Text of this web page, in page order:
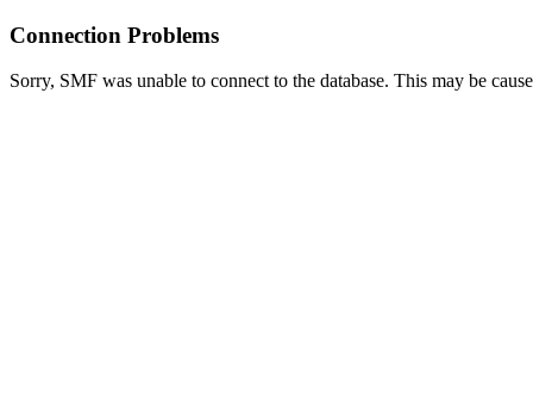
Connection Problems
Sorry, SMF was unable to connect to the database. This may be